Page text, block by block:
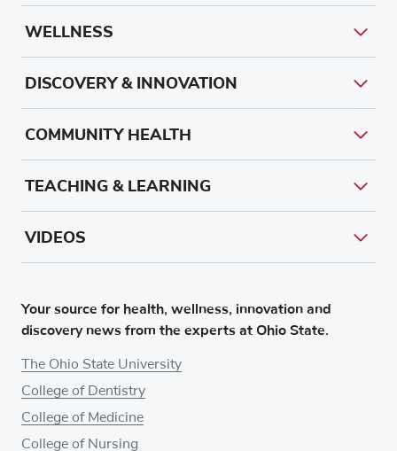
Your source for health, wellness, innovation and
discovery news from the experts at Ohio State.
The Ohio State University
College of Dentistry
College of Medicine
College of Nursing
WELLNESS
DISCOVERY & INNOVATION
COMMUNITY HEALTH
TEACHING & LEARNING
VIDEOS